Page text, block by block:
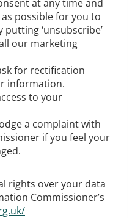
at any time and
possible for you to
‘unsubscribe’
our marketing
for rectification
information.
to your
a complaint with
if you feel your
rights over your data
Commissioner’s